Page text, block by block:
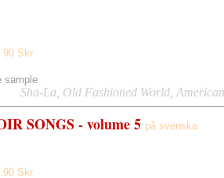
90 Skr
sample
Sha-La, Old Fashioned World,
SONGS - volume 5 på svenska
90 Skr